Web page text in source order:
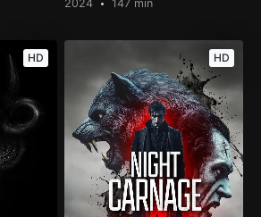
2024 147 min
HD HD